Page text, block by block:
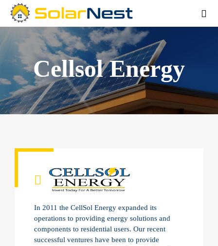
Cellsol Energy
In 2011 the CellSol Energy expanded its
operations to providing energy solutions and
components to residential users. Our recent
successful ventures have been to provide